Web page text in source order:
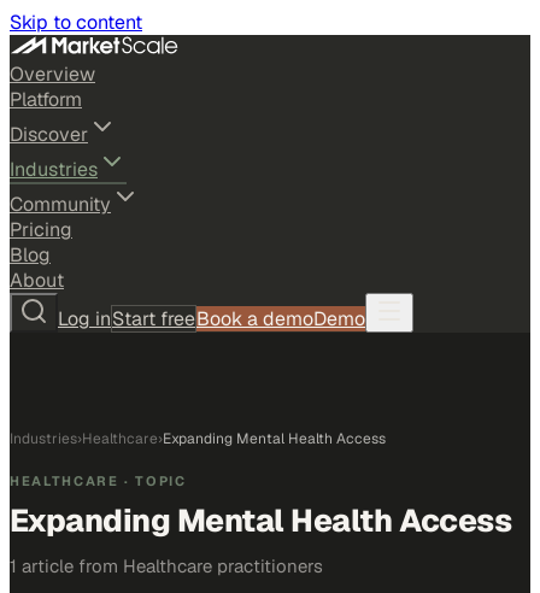
Skip to content
Overview
Platform
Discover
Industries
Community
Pricing
Blog
About
Log inStart freeBook a demoDemo
Industries›Healthcare›Expanding Mental Health Access
HEALTHCARE · TOPIC
Expanding Mental Health Access
1 article from Healthcare practitioners